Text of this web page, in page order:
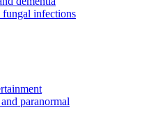
fungal infections
paranormal